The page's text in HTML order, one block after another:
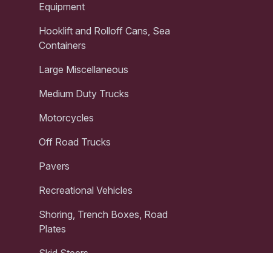
Equipment
Hooklift and Rolloff Cans, Sea
Containers
Large Miscellaneous
Medium Duty Trucks
Motorcycles
Off Road Trucks
Pavers
Recreational Vehicles
Shoring, Trench Boxes, Road
Plates